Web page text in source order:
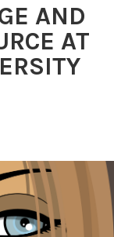
AND
AT